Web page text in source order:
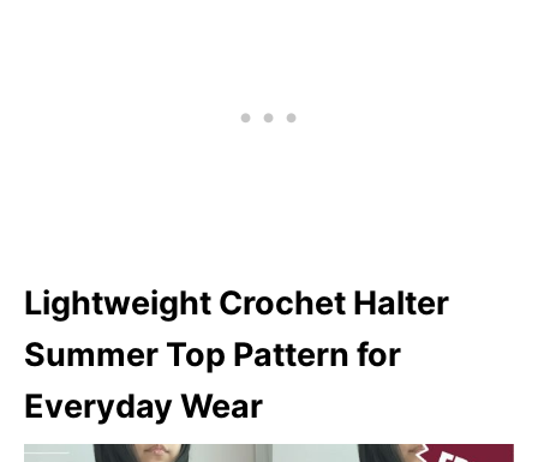
Lightweight Crochet Halter
Summer Top Pattern for
Everyday Wear